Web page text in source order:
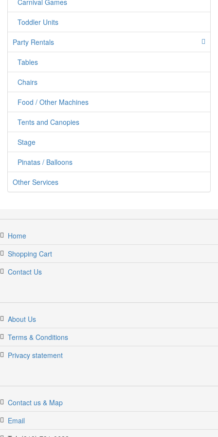
Carnival Games
Toddler Units
Party Rentals
Tables
Chairs
Food / Other Machines
Tents and Canopies
Stage
Pinatas / Balloons
Other Services
Home
Shopping Cart
Contact Us
About Us
Terms & Conditions
Privacy statement
Contact us & Map
Email